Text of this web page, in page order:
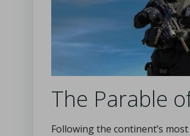
The Parable
Following the continent’s